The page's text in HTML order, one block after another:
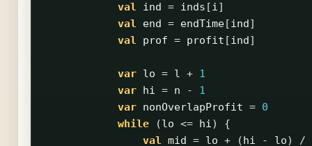
val
ind = inds [i]
val
end = endTime[ind ]
val
prof = profit [ind ]
var lo = l + 1
var
hi = n -
1
var nonOverlapProfit = 0
while
(lo <= hi)
{
val mid = lo + ( hi - lo) /